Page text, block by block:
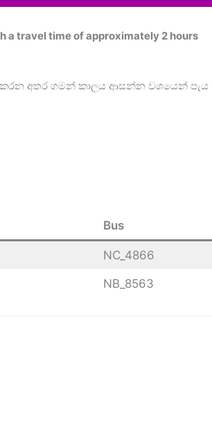
a travel time of approximately 2 hours
අතර ගමන් කාලය ආසන්න වශයෙන් පැය
Bus
NC_4866
NB_8563